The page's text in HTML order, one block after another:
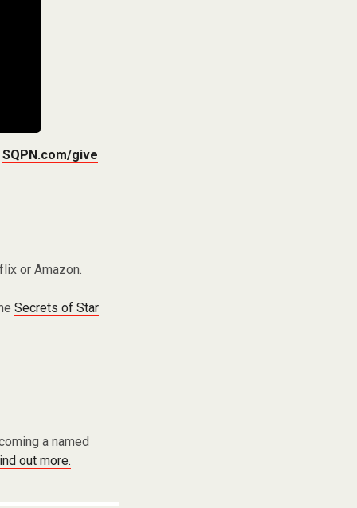
SQPN.com/give
or Amazon.
Secrets of Star
a named
out more.